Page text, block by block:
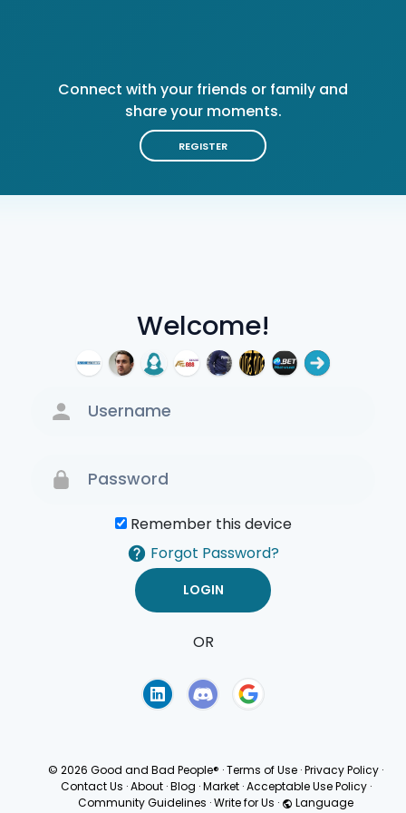
Welcome!
Remember this device
Forgot Password?
OR
Connect with your friends or family and
share your moments.
REGISTER
© 2026 Good and Bad People® ·Terms of Use ·Privacy Policy ·
Contact Us · About · Blog · Market · Acceptable Use Policy ·
Community Guidelines ·Write for Us · Language